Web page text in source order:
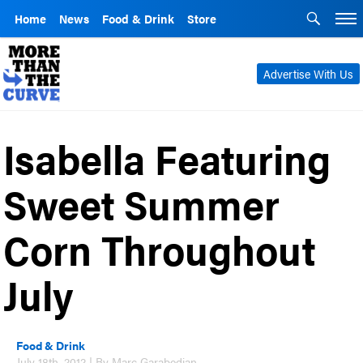
Home News Food & Drink Store
Advertise With Us
Isabella Featuring
Sweet Summer
Corn Throughout
July
Food & Drink